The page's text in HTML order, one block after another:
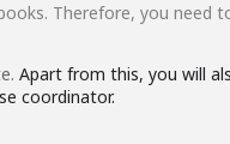
Therefore, you need
Apart from this, you will
coordinator.